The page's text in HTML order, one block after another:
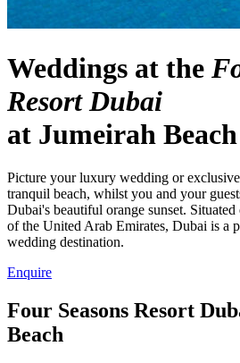
Weddings at the
Resort Dubai
at Jumeirah Beach
Picture your luxury wedding or
tranquil beach, whilst you and your
Dubai's beautiful orange sunset.
of the United Arab Emirates, Dubai is a
wedding destination.
Enquire
Four Seasons Resort
Beach